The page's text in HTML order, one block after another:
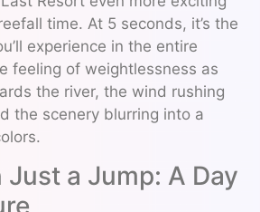
time. At 5 seconds, it’s the
experience in the entire
feeling of weightlessness as
the river, the wind rushing
the scenery blurring into a
Just a Jump: A Day